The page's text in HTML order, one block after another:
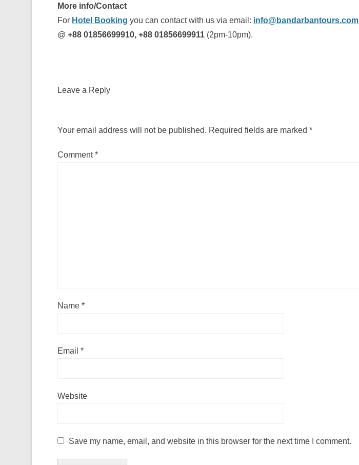
More info/Contact
For Hotel Booking you can contact with us via email: info@bandarbantours.com
@ +88 01856699910, +88 01856699911 (2pm-10pm).
Leave a Reply
Your email address will not be published. Required fields are marked *
Comment*
Name *
Email *
Website
Save my name, email, and website in this browser for the next time I comment.